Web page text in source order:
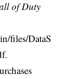
of Duty
files/DataS
.